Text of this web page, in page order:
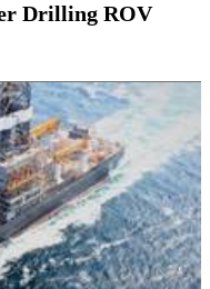
Drilling ROV